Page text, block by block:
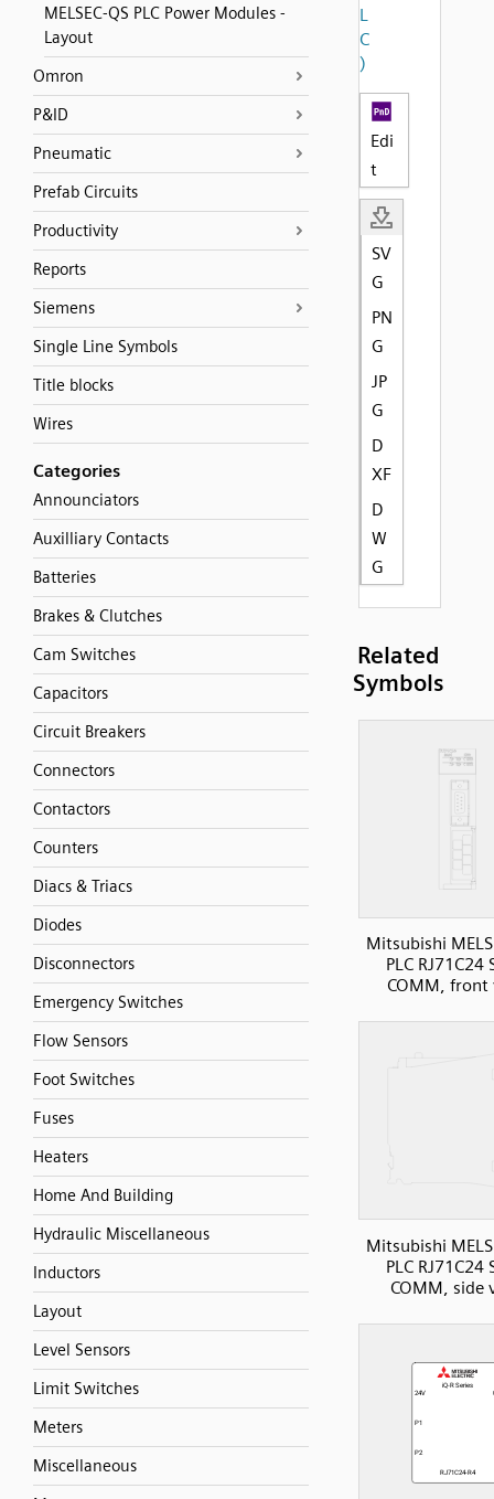
MELSEC-QS PLC Power Modules -
Layout
Omron
P&ID
Pneumatic
Prefab Circuits
Productivity
Reports
Siemens
Single Line Symbols
Title blocks
Wires
Categories
Announciators
Auxilliary Contacts
Batteries
Brakes & Clutches
Cam Switches
Capacitors
Circuit Breakers
Connectors
Contactors
Counters
Diacs & Triacs
Diodes
Disconnectors
Emergency Switches
Flow Sensors
Foot Switches
Fuses
Heaters
Home And Building
Hydraulic Miscellaneous
Inductors
Layout
Level Sensors
Limit Switches
Meters
Miscellaneous
L
C
)
Edi
t
SV
G
PN
G
JP
G
D
XF
D
W
G
Related
Symbols
Mitsubishi
PLC RJ71C24
COMM, front
Mitsubishi
PLC RJ71C24
COMM, side